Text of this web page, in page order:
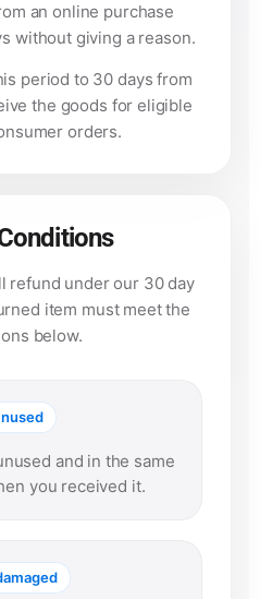
an online purchase
without giving a reason.
period to 30 days from
the goods for eligible
orders.
refund under our 30 day
item must meet the
below.
and in the same
you received it.